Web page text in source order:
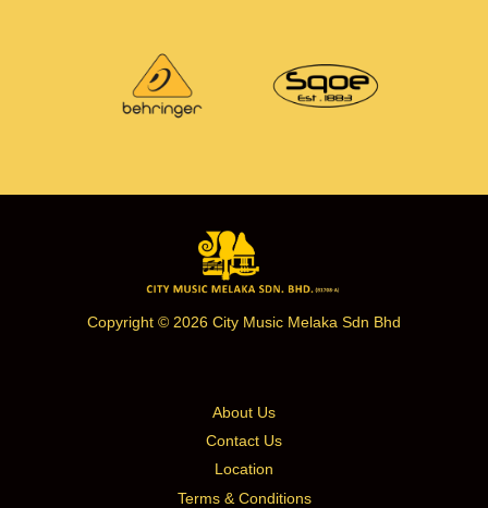
Copyright © 2026 City Music Melaka Sdn Bhd
About Us
Contact Us
Location
Terms & Conditions